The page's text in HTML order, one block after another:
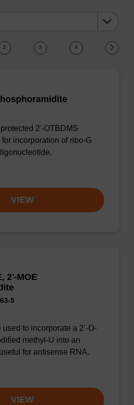
2 3 4
2'-OTBDMS
incorporation of ribo-G
VIEW
2'-MOE
5
to incorporate a 2’-O-
methyl-U into an
for antisense RNA.
VIEW